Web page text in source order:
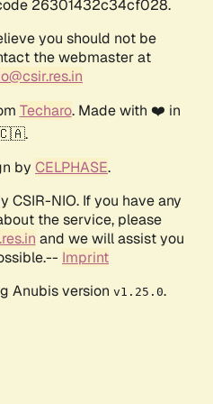
26301432c34cf028.
you should not be
the webmaster at
Techaro. Made with ❤️ in
by CELPHASE.
CSIR-NIO. If you have any
the service, please
and we will assist you
Imprint
Anubis version v1.25.0.